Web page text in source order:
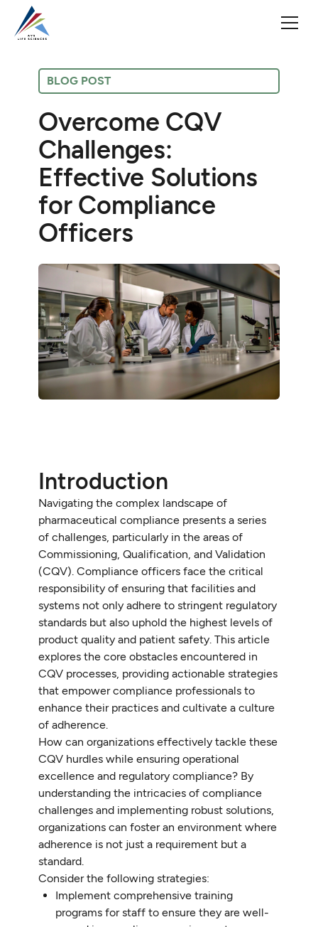
BLOG POST
Overcome CQV
Challenges:
Effective Solutions
for Compliance
Officers
Introduction
Navigating the complex landscape of
pharmaceutical compliance presents a series
of challenges, particularly in the areas of
Commissioning, Qualification, and Validation
(CQV). Compliance officers face the critical
responsibility of ensuring that facilities and
systems not only adhere to stringent regulatory
standards but also uphold the highest levels of
product quality and patient safety. This article
explores the core obstacles encountered in
CQV processes, providing actionable strategies
that empower compliance professionals to
enhance their practices and cultivate a culture
of adherence.
How can organizations effectively tackle these
CQV hurdles while ensuring operational
excellence and regulatory compliance? By
understanding the intricacies of compliance
challenges and implementing robust solutions,
organizations can foster an environment where
adherence is not just a requirement but a
standard.
Consider the following strategies:
Implement comprehensive training
programs for staff to ensure they are well-